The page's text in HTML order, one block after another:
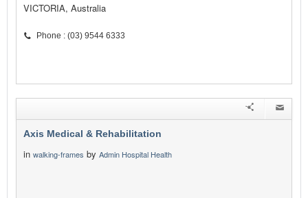
VICTORIA, Australia
Phone : (03) 9544 6333
Axis Medical & Rehabilitation
in walking-frames by Admin Hospital Health